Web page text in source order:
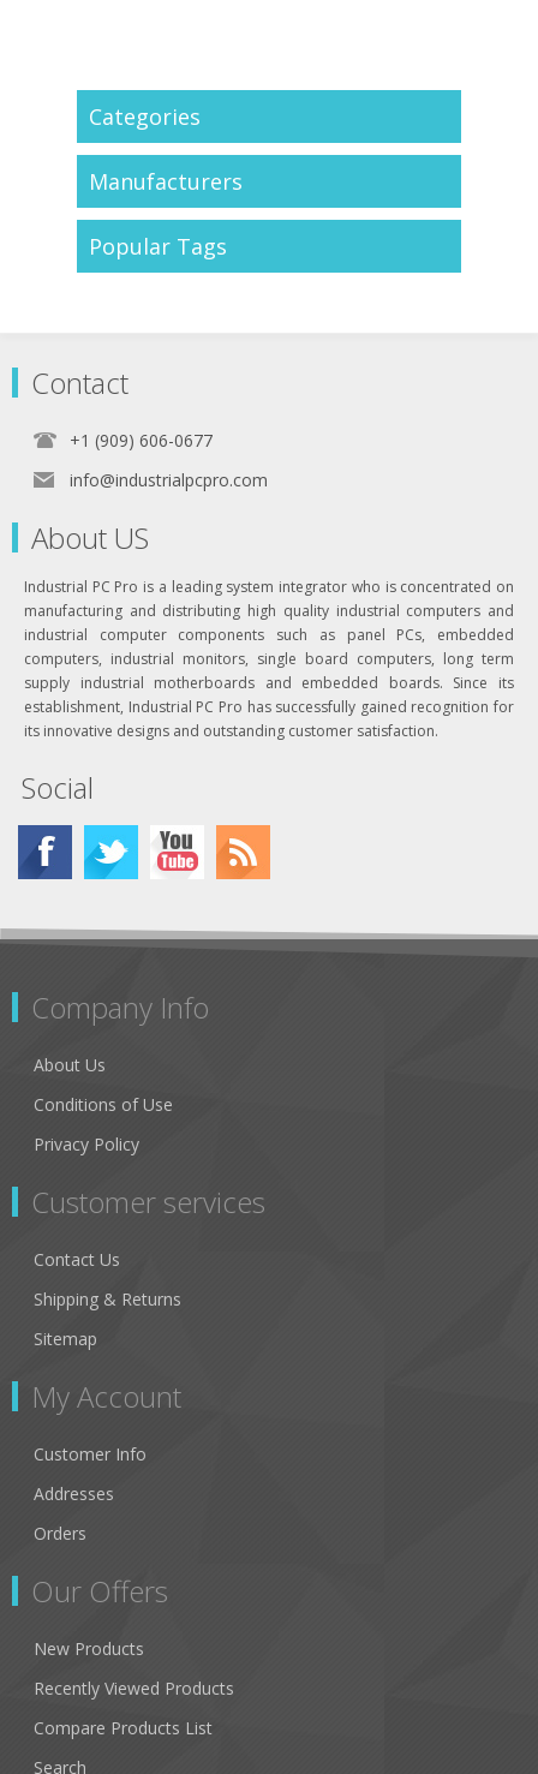
Categories
Manufacturers
Popular Tags
Contact
+1 (909) 606-0677
info@industrialpcpro.com
About US
Industrial PC Pro is a leading system integrator who is concentrated on
manufacturing and distributing high quality industrial computers and
industrial computer components such as panel PCs, embedded
computers, industrial monitors, single board computers, long term
supply industrial motherboards and embedded boards. Since its
establishment, Industrial PC Pro has successfully gained recognition for
its innovative designs and outstanding customer satisfaction.
Social
Company Info
About Us
Conditions of Use
Privacy Policy
Customer services
Contact Us
Shipping & Returns
Sitemap
My Account
Customer Info
Addresses
Orders
Our Offers
New Products
Recently Viewed Products
Compare Products List
Search